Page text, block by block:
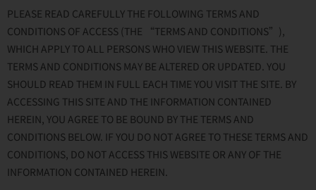
PLEASE READ CAREFULLY THE FOLLOWING TERMS AND
CONDITIONS OF ACCESS (THE “TERMS AND CONDITIONS”),
WHICH APPLY TO ALL PERSONS WHO VIEW THIS WEBSITE. THE
TERMS AND CONDITIONS MAY BE ALTERED OR UPDATED. YOU
SHOULD READ THEM IN FULL EACH TIME YOU VISIT THE SITE. BY
ACCESSING THIS SITE AND THE INFORMATION CONTAINED
HEREIN, YOU AGREE TO BE BOUND BY THE TERMS AND
CONDITIONS BELOW. IF YOU DO NOT AGREE TO THESE TERMS AND
CONDITIONS, DO NOT ACCESS THIS WEBSITE OR ANY OF THE
INFORMATION CONTAINED HEREIN.